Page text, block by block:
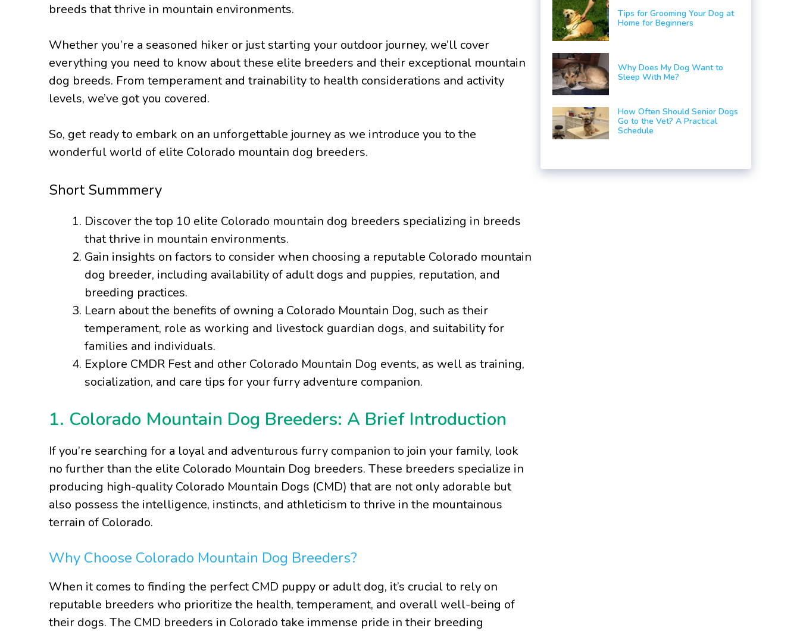
breeds that thrive in mountain environments.
Whether you’re a seasoned hiker or just starting your outdoor journey, we’ll cover
everything you need to know about these elite breeders and their exceptional mountain
dog breeds. From temperament and trainability to health considerations and activity
levels, we’ve got you covered.
So, get ready to embark on an unforgettable journey as we introduce you to the
wonderful world of elite Colorado mountain dog breeders.
Short Summmery
Discover the top 10 elite Colorado mountain dog breeders specializing in breeds
that thrive in mountain environments.
Gain insights on factors to consider when choosing a reputable Colorado mountain
dog breeder, including availability of adult dogs and puppies, reputation, and
breeding practices.
Learn about the benefits of owning a Colorado Mountain Dog, such as their
temperament, role as working and livestock guardian dogs, and suitability for
families and individuals.
Explore CMDR Fest and other Colorado Mountain Dog events, as well as training,
socialization, and care tips for your furry adventure companion.
1. Colorado Mountain Dog Breeders: A Brief Introduction
If you’re searching for a loyal and adventurous furry companion to join your family, look
no further than the elite Colorado Mountain Dog breeders. These breeders specialize in
producing high-quality Colorado Mountain Dogs (CMD) that are not only adorable but
also possess the intelligence, instincts, and athleticism to thrive in the mountainous
terrain of Colorado.
Why Choose Colorado Mountain Dog Breeders?
When it comes to finding the perfect CMD puppy or adult dog, it’s crucial to rely on
reputable breeders who prioritize the health, temperament, and overall well-being of
their dogs. The CMD breeders in Colorado take immense pride in their breeding
Tips for Grooming Your Dog at
Home for Beginners
Why Does My Dog Want to
Sleep With Me?
How Often Should Senior Dogs
Go to the Vet? A Practical
Schedule